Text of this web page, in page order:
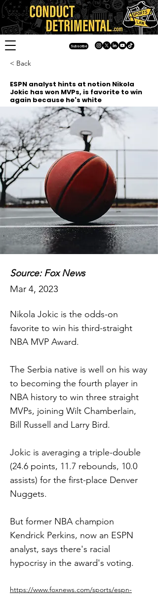
Subscribe
< Back
ESPN analyst hints at notion Nikola
Jokic has won MVPs, is favorite to win
again because he's white
Source: Fox News
Mar 4, 2023
Nikola Jokic is the odds-on
favorite to win his third-straight
NBA MVP Award.
The Serbia native is well on his way
to becoming the fourth player in
NBA history to win three straight
MVPs, joining Wilt Chamberlain,
Bill Russell and Larry Bird.
Jokic is averaging a triple-double
(24.6 points, 11.7 rebounds, 10.0
assists) for the first-place Denver
Nuggets.
But former NBA champion
Kendrick Perkins, now an ESPN
analyst, says there's racial
hypocrisy in the award's voting.
https://www.foxnews.com/sports/espn-